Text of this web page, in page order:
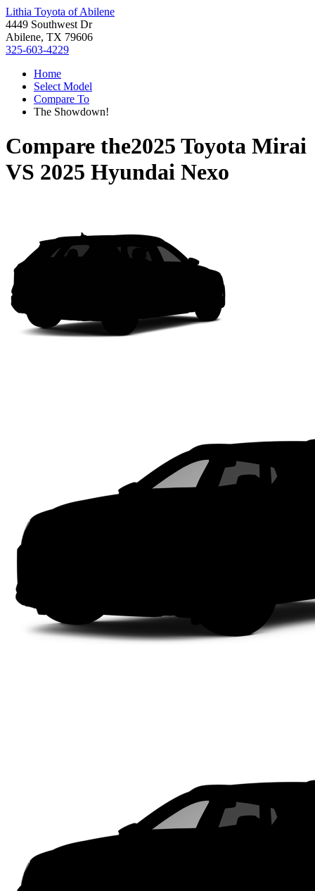
Lithia Toyota of Abilene
4449 Southwest Dr
Abilene, TX 79606
325-603-4229
Home
Select Model
Compare To
The Showdown!
Compare the2025 Toyota Mirai
VS 2025 Hyundai Nexo